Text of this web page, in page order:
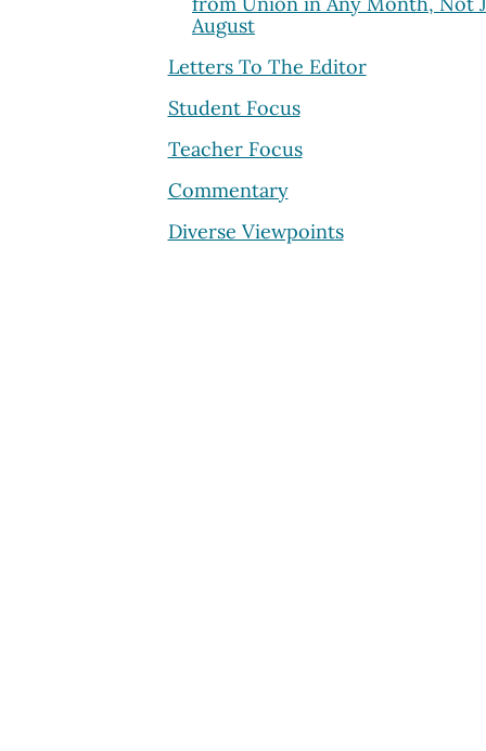
August
Letters To The Editor
Student Focus
Teacher Focus
Commentary
Diverse Viewpoints